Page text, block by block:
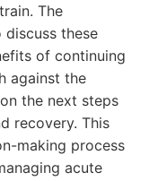
The
these
of continuing
against the
the next steps
recovery. This
making process
acute